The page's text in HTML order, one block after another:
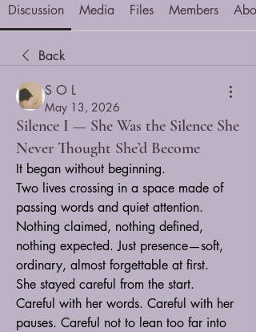
Discussion Media Files Members
Back
S O L
May 13, 2026
Silence I — She Was the Silence She
Never Thought She’d Become
It began without beginning.
Two lives crossing in a space made of
passing words and quiet attention.
Nothing claimed, nothing defined,
nothing expected. Just presence—soft,
ordinary, almost forgettable at first.
She stayed careful from the start.
Careful with her words. Careful with her
pauses. Careful not to lean too far into